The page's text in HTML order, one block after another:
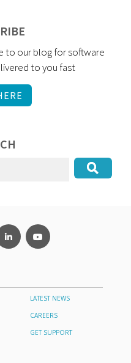
to our blog for software
to you fast
LATEST NEWS
CAREERS
GET SUPPORT